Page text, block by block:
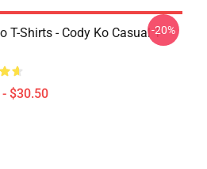
T-Shirts - Cody Ko Casual T-
$30.50
-20%